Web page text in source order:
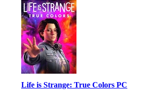
Life is Strange: True Colors PC